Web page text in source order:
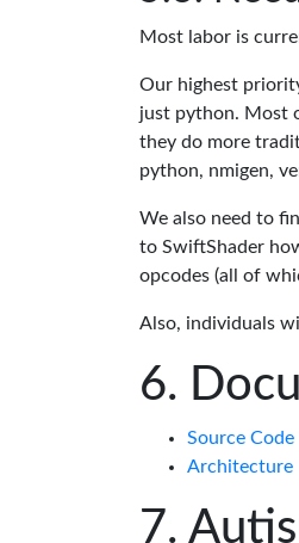
Most labor is
Our highest
just python. Most
they do more
python, nmigen,
We also need to
to SwiftShader
opcodes (all of
Also, individuals
Source Code
Architecture